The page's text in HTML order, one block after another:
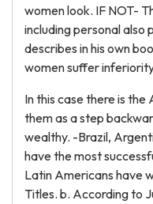
women look. IF NOT-
including personal also
describes in his own
women suffer
In this case there is
them as a step
wealthy. -Brazil,
have the most
Latin Americans have
Titles. b. According to